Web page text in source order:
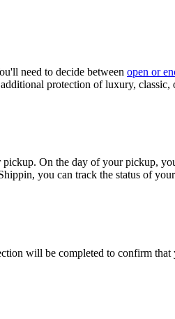
need to decide between open or
protection of luxury, classic,
On the day of your pickup,
you can track the status of
will be completed to confirm